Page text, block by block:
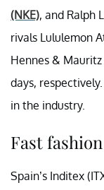
(NKE), and Ralph
rivals Lululemon
Hennes & Mauritz
days,
in the industry.
Fast fashion
Spain’s Inditex